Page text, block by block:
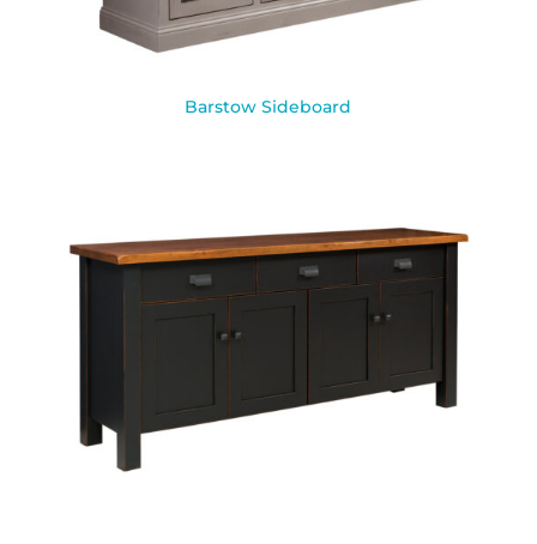
Barstow Sideboard